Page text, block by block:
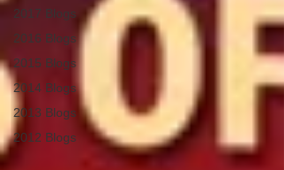
2017 Blogs
2016 Blogs
2015 Blogs
2014 Blogs
2013 Blogs
2012 Blogs